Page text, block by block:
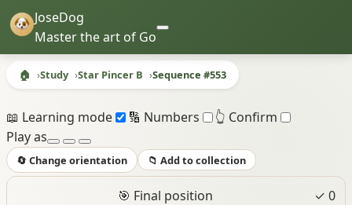
JoseDog
Master the art of Go
🏠 Study Star Pincer B Sequence #553
Sequence #553 - Star Pincer B
📖 Learning mode 🔢 Numbers
👆 Confirm
Play as
🔄 Change orientation 📁 Add to collection
🎯 Final position
✓ 0